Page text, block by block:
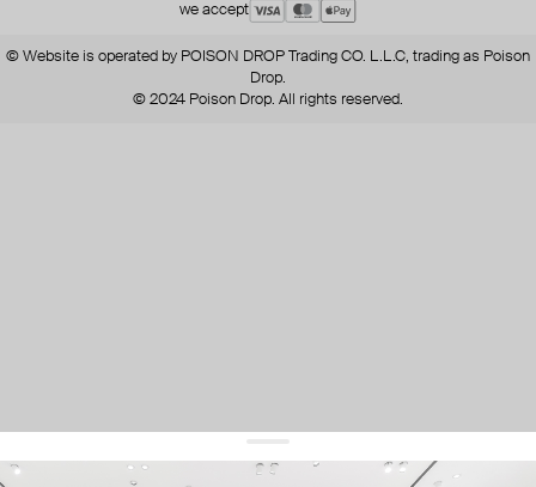
we accept
© Website is operated by POISON DROP Trading CO. L.L.C, trading as Poison
Drop.
© 2024 Poison Drop. All rights reserved.